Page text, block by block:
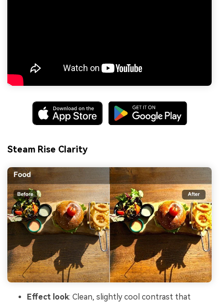
Steam Rise Clarity
Effect look: Clean, slightly cool contrast that